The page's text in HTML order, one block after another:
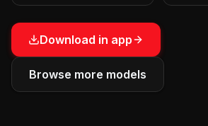
Download in app
Browse more models